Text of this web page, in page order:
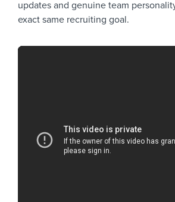
updates and genuine team
exact same recruiting goal.